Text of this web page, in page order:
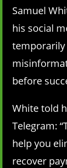
Samuel
his social
temporarily
before
White told
Telegram:
help you
recover